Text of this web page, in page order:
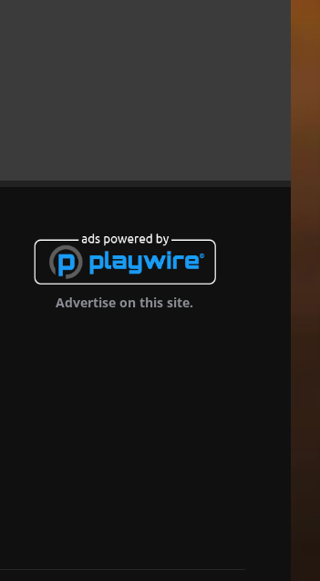
Advertise on this site.